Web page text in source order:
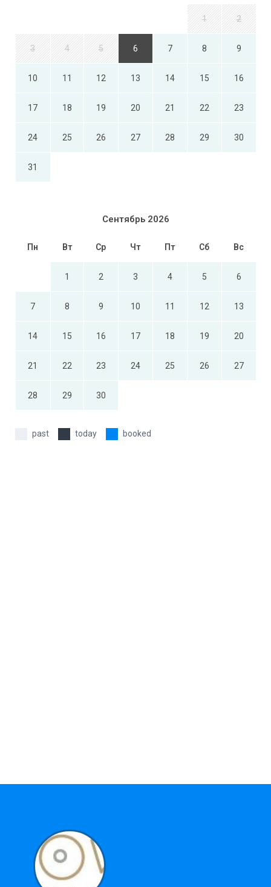
1 2
3 4 5 6 7 8 9
10 11 12 13 14 15 16
17 18 19 20 21 22 23
24 25 26 27 28 29 30
31
Сентябрь 2026
Пн Вт Ср Чт Пт Сб Вс
1 2 3 4 5 6
7 8 9 10 11 12 13
14 15 16 17 18 19 20
21 22 23 24 25 26 27
28 29 30
past today booked